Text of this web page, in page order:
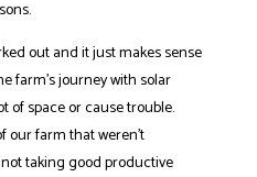
out and it just makes sense
farm’s journey with solar
of space or cause trouble.
our farm that weren’t
not taking good productive